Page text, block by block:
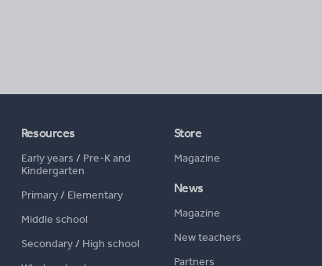
Resources
Early years / Pre-K and
Kindergarten
Primary/ Elementary
Middle school
Secondary/ High school
Store
Magazine
News
Magazine
New teachers
Partners